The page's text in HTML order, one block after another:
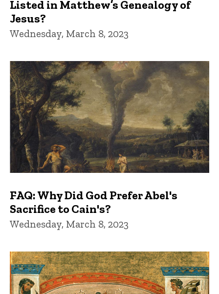
Listed in Matthew’s Genealogy of
Jesus?
Wednesday, March 8, 2023
FAQ: Why Did God Prefer Abel's
Sacrifice to Cain's?
Wednesday, March 8, 2023